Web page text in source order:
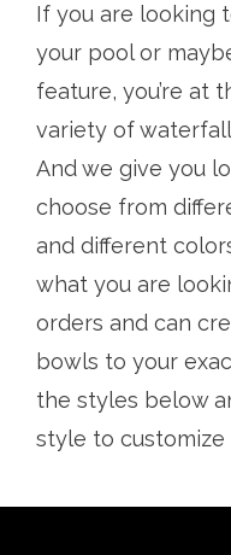
If you are looking
your pool or
feature, you’re at
variety of
And we give you
choose from
and different
what you are
orders and can
bowls to your
the styles below
style to customize